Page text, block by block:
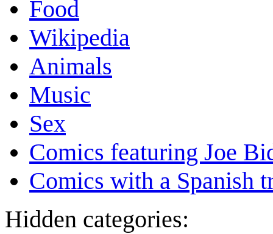
Food
Wikipedia
Animals
Music
Sex
Comics featuring Joe
Comics with a Spanish
Hidden categories: